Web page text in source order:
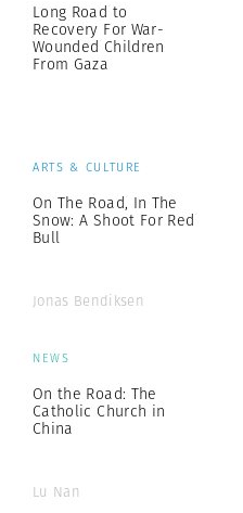
Long Road to
Recovery For War-
Wounded Children
From Gaza
ARTS & CULTURE
On The Road, In The
Snow: A Shoot For Red
Bull
Jonas Bendiksen
NEWS
On the Road: The
Catholic Church in
China
Lu Nan